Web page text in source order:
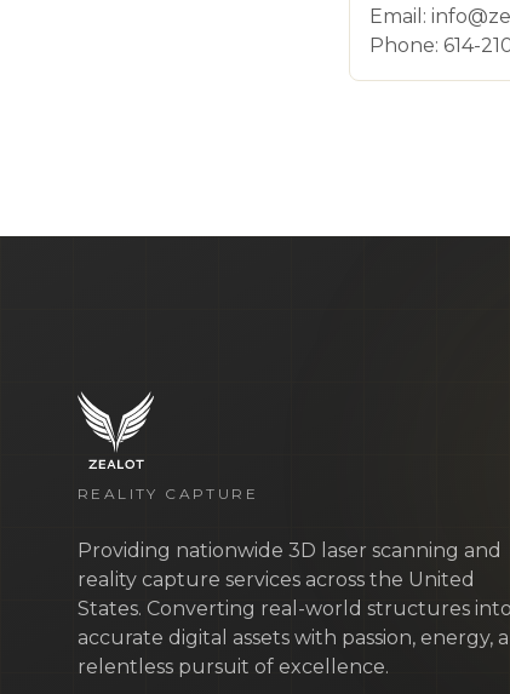
Email:
Phone: 614-
REALITY CAPTURE
Providing nationwide 3D laser scanning and
reality capture services across the United
States. Converting real-world structures into
accurate digital assets with passion, energy,
relentless pursuit of excellence.